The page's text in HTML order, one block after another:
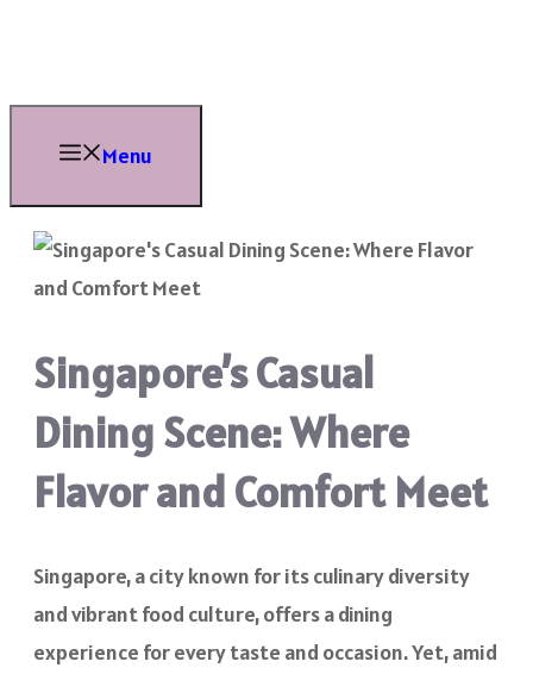
content
Menu
Singapore’s Casual
Dining Scene: Where
Flavor and Comfort Meet
Singapore, a city known for its culinary diversity
and vibrant food culture, offers a dining
experience for every taste and occasion. Yet, amid